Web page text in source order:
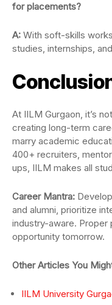
for placements?
A: With soft-skills
studies, internships,
At IILM Gurgaon, it’s
creating long-term
marry academic
400+ recruiters,
ups, IILM makes all
Career Mantra:
and alumni, prioritize
industry-aware. Proper
opportunity tomorrow.
Other Articles You
IILM University